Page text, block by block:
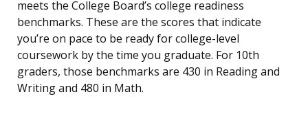
meets the College Board’s college readiness
benchmarks. These are the scores that indicate
you’re on pace to be ready for college-level
coursework by the time you graduate. For 10th
graders, those benchmarks are 430 in Reading and
Writing and 480 in Math.